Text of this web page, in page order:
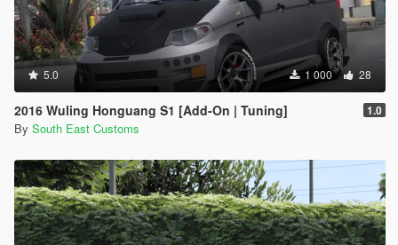
5.0 1 000 28
2016 Wuling Honguang S1 [Add-On | Tuning] 1.0
By South East Customs